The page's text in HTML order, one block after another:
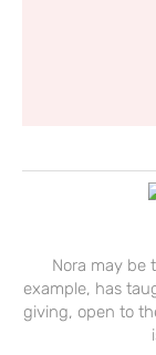
Nora may be
example, has
giving, open to